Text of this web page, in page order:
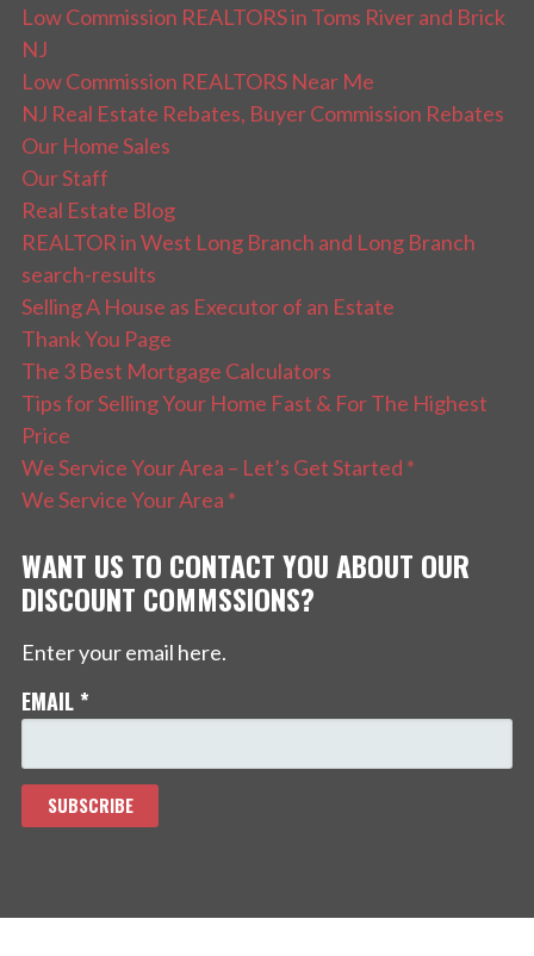
Low Commission REALTORS in Toms River and Brick
NJ
Low Commission REALTORS Near Me
NJ Real Estate Rebates, Buyer Commission Rebates
Our Home Sales
Our Staff
Real Estate Blog
REALTOR in West Long Branch and Long Branch
search-results
Selling A House as Executor of an Estate
Thank You Page
The 3 Best Mortgage Calculators
Tips for Selling Your Home Fast & For The Highest
Price
We Service Your Area – Let’s Get Started *
We Service Your Area *
WANT US TO CONTACT YOU ABOUT OUR
DISCOUNT COMMSSIONS?
Enter your email here.
EMAIL *